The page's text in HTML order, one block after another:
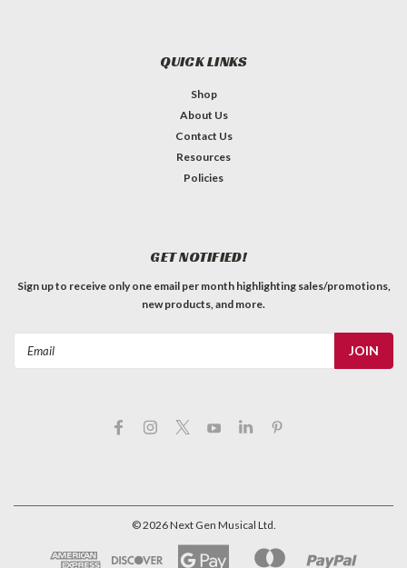
QUICK LINKS
Shop
About Us
Contact Us
Resources
Policies
GET NOTIFIED!
Sign up to receive only one email per month highlighting sales/promotions,
new products, and more.
©2026Next Gen Musical Ltd.